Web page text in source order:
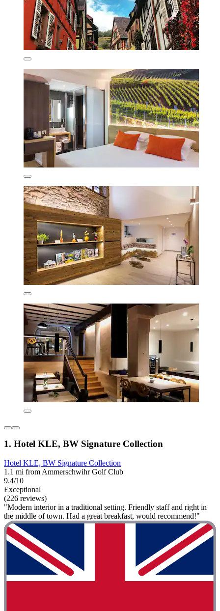
1. Hotel KLE, BW Signature Collection
Hotel KLE, BW Signature Collection
1.1 mi from Ammerschwihr Golf Club
9.4/10
Exceptional
(226 reviews)
"Modern interior in a traditional setting. Friendly staff and right in
the middle of town. Had a great breakfast, would recommend!"